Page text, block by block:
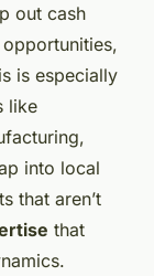
out cash
is especially
like
into local
that aren’t
that